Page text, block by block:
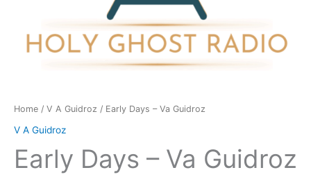
Home / V A Guidroz / Early Days – Va Guidroz
V A Guidroz
Early Days – Va Guidroz